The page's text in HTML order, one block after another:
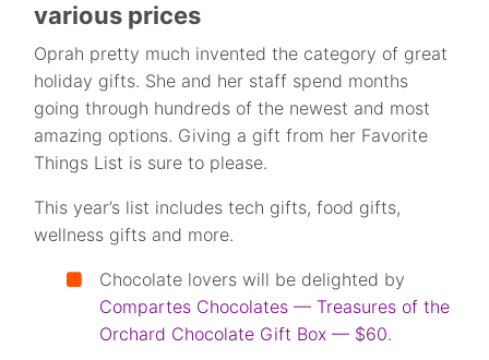
various prices
Oprah pretty much invented the category of great
holiday gifts. She and her staff spend months
going through hundreds of the newest and most
amazing options. Giving a gift from her Favorite
Things List is sure to please.
This year’s list includes tech gifts, food gifts,
wellness gifts and more.
Chocolate lovers will be delighted by
Compartes Chocolates — Treasures of the
Orchard Chocolate Gift Box — $60.